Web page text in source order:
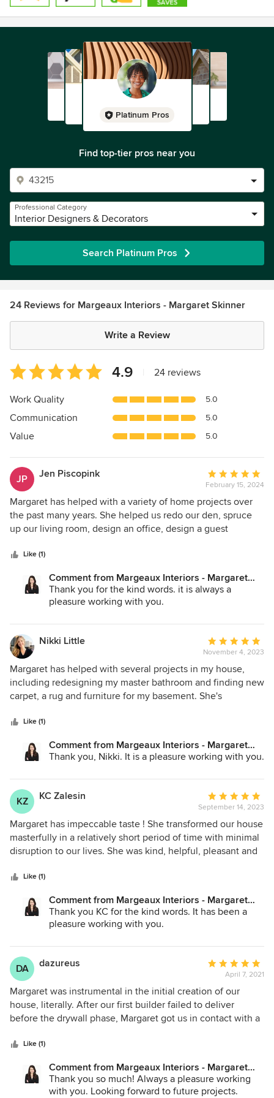
Platinum Pros
Find top-tier pros near you
Professional Category
Interior Designers & Decorators
Search Platinum Pros
24 Reviews for Margeaux Interiors - Margaret Skinner
Write a Review
Average
rating:
4.9
of
5
4.9 24 reviews
Work Quality 5.0
Communication 5.0
Value 5.0
JP Jen Piscopink
Average
rating:
5
out
of
February 15, 2024
Margaret has helped with a variety of home projects over
the past many years. She helped us redo our den, spruce
up our living room, design an office, design a guest
and redo a master bedroom! From the beginning, Margaret
our aesthetic. With each project, she brought fabric,
furniture, wallpaper, and fixture suggestions/ideas. Once
decisions were made, Margaret would ensure painters,
electricians, builders, etc. were all coordinated. She did a
good job of keeping us aware of the timing and the next
steps! We would highly recommend Margaret to assist with
large scale projects such as remodels and smaller scaler
projects such as sprucing up a room. In either case,
Margaret works as a partner in bringing a vision to life!
Like (1)
Comment from Margeaux Interiors - Margaret
Skinner:
Thank you for the kind words. it is always a
pleasure working with you.
Nikki Little
Average
rating:
5
out
of
November 4, 2023
Margaret has helped with several projects in my house,
including redesigning my master bathroom and finding new
carpet, a rug and furniture for my basement. She's
amazing design style. I highly recommend Margaret and
Like (1)
Comment from Margeaux Interiors - Margaret
Skinner:
Thank you, Nikki. It is a pleasure working with you.
KZ KC Zalesin
Average
rating:
5
out
of
September 14, 2023
Margaret has impeccable taste ! She transformed our house
masterfully in a relatively short period of time with minimal
disruption to our lives. She was kind, helpful, pleasant and
happier with her work! She is MOST highly recommended!!!
Like (1)
Comment from Margeaux Interiors - Margaret
Skinner:
Thank you KC for the kind words. It has been a
pleasure working with you.
DA dazureus
Average
rating:
5
out
of
April 7, 2021
Margaret was instrumental in the initial creation of our
house, literally. After our first builder failed to deliver
before the drywall phase, Margaret got us in contact with a
house. She was the sole interior designer for the entirety of
design, planning, and execution into every last detail. Her
selections save so much time and eliminated selection
Like (1)
Comment from Margeaux Interiors - Margaret
Skinner:
Thank you so much! Always a pleasure working
with you. Looking forward to future projects.